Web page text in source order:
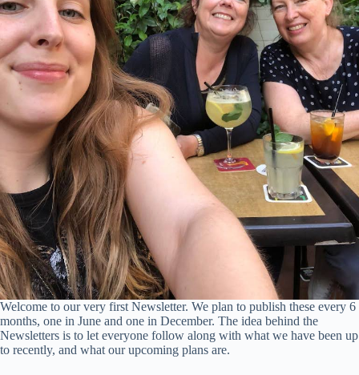
Welcome to our very first Newsletter. We plan to publish these every 6
months, one in June and one in December. The idea behind the
Newsletters is to let everyone follow along with what we have been up
to recently, and what our upcoming plans are.